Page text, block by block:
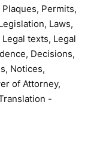
Permits,
Laws,
texts, Legal
Decisions,
Notices,
of Attorney,
-